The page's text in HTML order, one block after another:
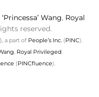
Wang, Royal
reserved.
), a part of People’s Inc. (PINC).
Royal Privileged.
(PINCfluence).